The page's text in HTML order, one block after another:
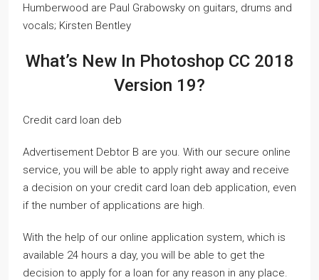
Humberwood are Paul Grabowsky on guitars, drums and
vocals; Kirsten Bentley
What’s New In Photoshop CC 2018
Version 19?
Credit card loan deb
Advertisement Debtor B are you. With our secure online
service, you will be able to apply right away and receive
a decision on your credit card loan deb application, even
if the number of applications are high.
With the help of our online application system, which is
available 24 hours a day, you will be able to get the
decision to apply for a loan for any reason in any place.